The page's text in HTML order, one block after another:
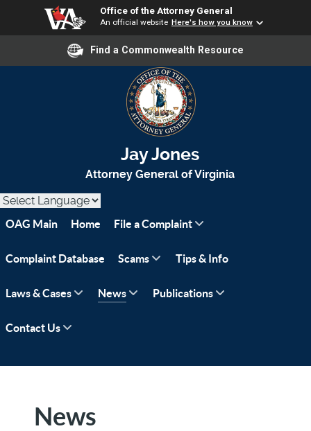
Office of the Attorney General
An official website Here's how you know
Find a Commonwealth Resource
Jay Jones
Attorney General of Virginia
OAG Main Home File a Complaint
Complaint Database Scams Tips & Info
Laws & Cases News Publications
Contact Us
News